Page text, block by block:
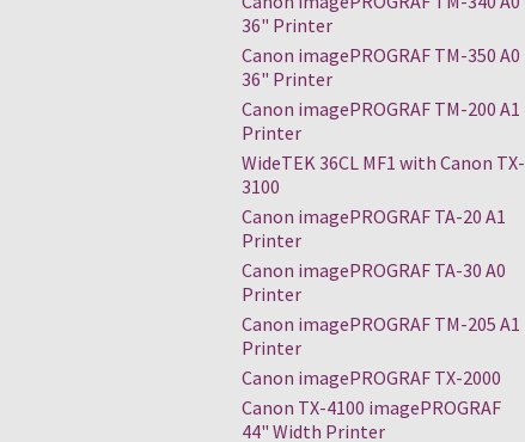
36" Printer
Canon imagePROGRAF TM-350 A0
36" Printer
Canon imagePROGRAF TM-200 A1
Printer
WideTEK 36CL MF1 with Canon TX-
3100
Canon imagePROGRAF TA-20 A1
Printer
Canon imagePROGRAF TA-30 A0
Printer
Canon imagePROGRAF TM-205 A1
Printer
Canon imagePROGRAF TX-2000
Canon TX-4100 imagePROGRAF
44" Width Printer